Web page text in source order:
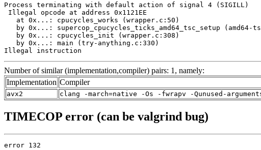
Process terminating with default action of signal 4 (SIGILL)
Illegal opcode at address 0x1121EE
   at 0x...: cpucycles_works (wrapper.c:50)
by 0x...: supercop_cpucycles_ticks_amd64_tsc_setup (amd64-
   by 0x...: cpucycles_init (wrapper.c:308)
   by 0x...: main (try-anything.c:330)
Illegal instruction
Number of similar (implementation,compiler) pairs: 1, namely:
Implementation Compiler
avx2 clang -march=native -Os -fwrapv -Qunused-
TIMECOP error (can be valgrind bug)
error 132